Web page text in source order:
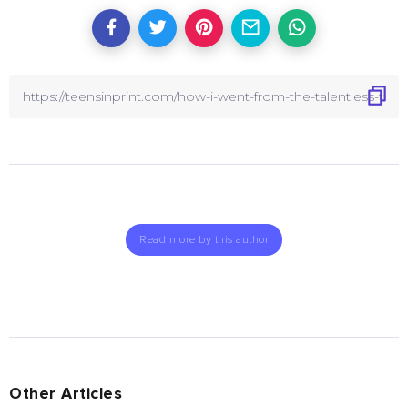
Read more by this author
Other Articles